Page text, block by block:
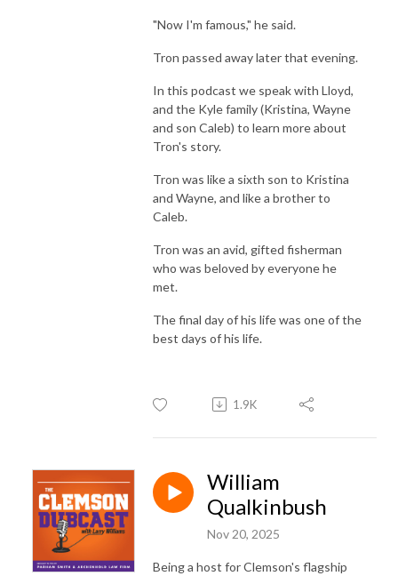
"Now I'm famous," he said.
Tron passed away later that evening.
In this podcast we speak with Lloyd,
and the Kyle family (Kristina, Wayne
and son Caleb) to learn more about
Tron's story.
Tron was like a sixth son to Kristina
and Wayne, and like a brother to
Caleb.
Tron was an avid, gifted fisherman
who was beloved by everyone he
met.
The final day of his life was one of the
best days of his life.
1.9K
William
Qualkinbush
Nov 20, 2025
Being a host for Clemson's flagship